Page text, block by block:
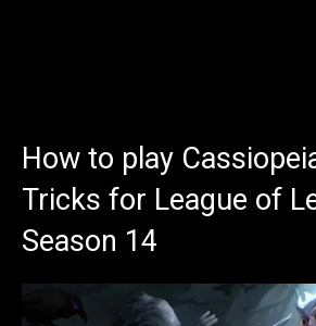
How to play
Tricks for League of
Season 14